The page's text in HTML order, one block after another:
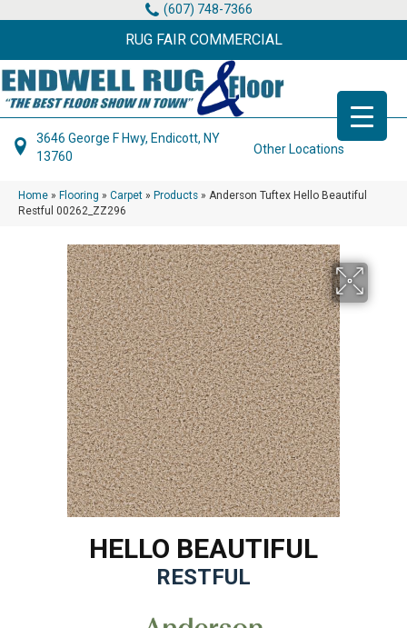
(607) 748-7366
RUG FAIR COMMERCIAL
3646 George F Hwy, Endicott, NY
13760
Other Locations
Home » Flooring » Carpet » Products » Anderson Tuftex Hello Beautiful
Restful 00262_ZZ296
HELLO BEAUTIFUL
RESTFUL